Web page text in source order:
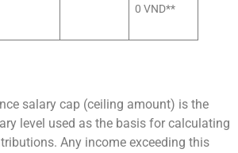
0 VND**
salary cap (ceiling amount) is the
level used as the basis for calculating
Any income exceeding this